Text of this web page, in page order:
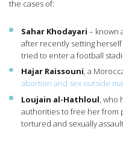
the cases of:
Sahar Khodayari – known
after recently setting
tried to enter a football
Hajar Raissouni, a
abortion and sex outside
Loujain al-Hathloul, who
authorities to free her from
tortured and sexually